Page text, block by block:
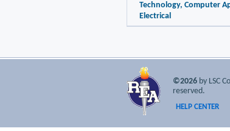
Technology, Computer
Electrical
©2026 by LSC
reserved.
HELP CENTER